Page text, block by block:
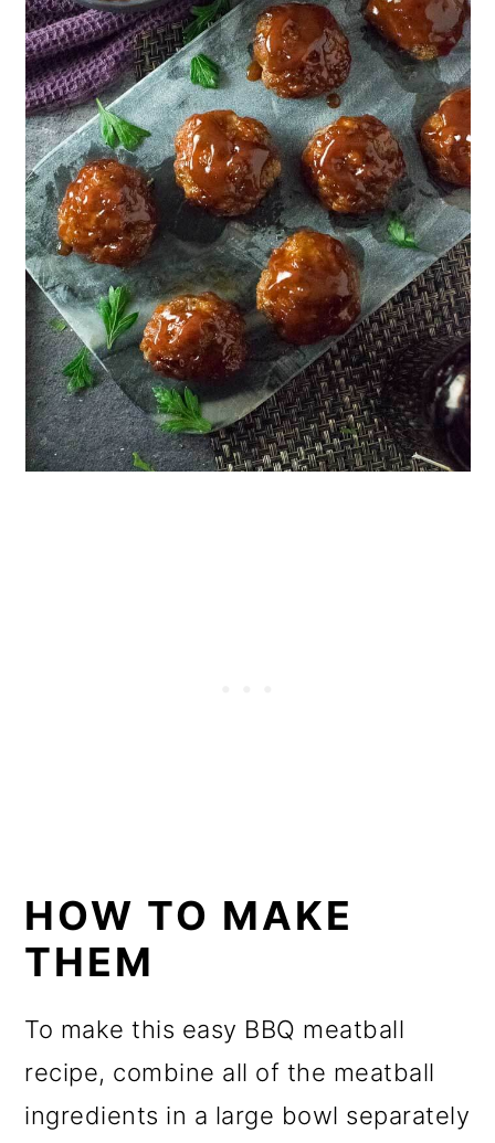
HOW TO MAKE
THEM
To make this easy BBQ meatball
recipe, combine all of the meatball
ingredients in a large bowl separately